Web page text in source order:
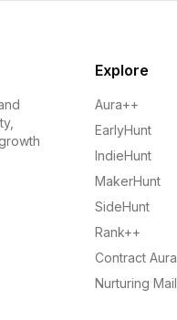
Explore
Aura++
EarlyHunt
IndieHunt
MakerHunt
SideHunt
Rank++
Contract Aura
Nurturing Mail